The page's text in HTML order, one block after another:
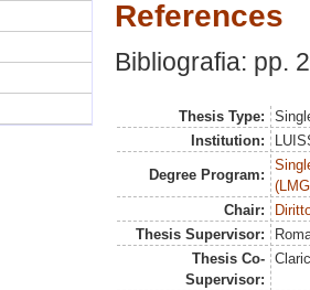
References
Bibliografia: pp.
Thesis Type:
Institution:
Degree Program:
Chair:
Thesis Supervisor:
Thesis Co-
Supervisor: